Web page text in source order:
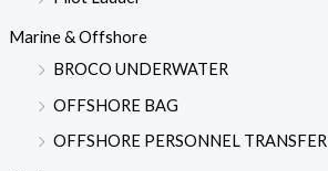
Marine & Offshore
BROCO UNDERWATER
OFFSHORE BAG
OFFSHORE PERSONNEL TRANSFER